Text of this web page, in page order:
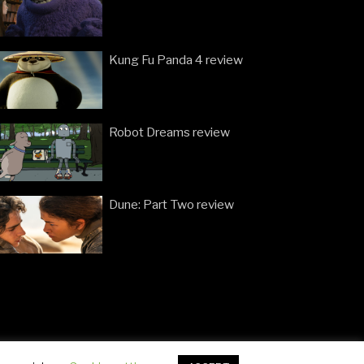
Kung Fu Panda 4 review
Robot Dreams review
Dune: Part Two review